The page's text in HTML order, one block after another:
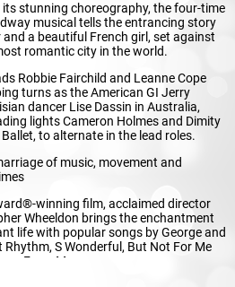
stunning choreography, the four-time
musical tells the entrancing story
a beautiful French girl, set against
romantic city in the world.
Robbie Fairchild and Leanne Cope
turns as the American GI Jerry
dancer Lise Dassin in Australia,
lights Cameron Holmes and Dimity
to alternate in the lead roles.
of music, movement and
winning film, acclaimed director
Wheeldon brings the enchantment
life with popular songs by George and
S Wonderful, But Not For Me
From Me.